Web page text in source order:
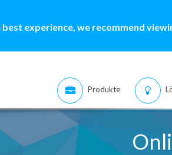
best experience, we recommend
Produkte